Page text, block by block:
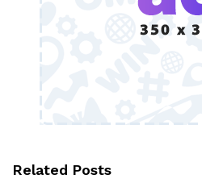
Related Posts